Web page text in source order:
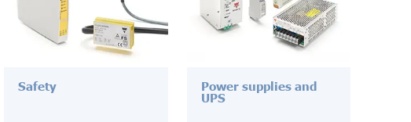
Safety Power supplies and
UPS